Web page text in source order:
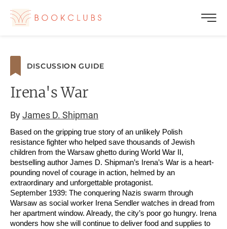
DISCUSSION GUIDE
Irena's War
ByJames D. Shipman
Based on the gripping true story of an unlikely Polish
resistance fighter who helped save thousands of Jewish
children from the Warsaw ghetto during World War II,
bestselling author James D. Shipman’s Irena’s War is a heart-
pounding novel of courage in action, helmed by an
extraordinary and unforgettable protagonist.
September 1939: The conquering Nazis swarm through
Warsaw as social worker Irena Sendler watches in dread from
her apartment window. Already, the city’s poor go hungry. Irena
wonders how she will continue to deliver food and supplies to